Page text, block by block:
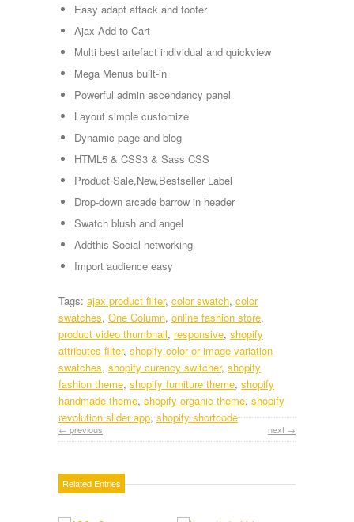
Easy adapt attack and footer
Ajax Add to Cart
Multi best artefact individual and quickview
Mega Menus built-in
Powerful admin ascendancy panel
Layout simple customize
Dynamic page and blog
HTML5 & CSS3 & Sass CSS
Product Sale,New,Bestseller Label
Drop-down arcade barrow in header
Swatch blush and angel
Addthis Social networking
Import audience easy
Tags: ajax product filter, color swatch, color
swatches, One Column, online fashion store,
product video thumbnail, responsive, shopify
attributes filter, shopify color or image variation
swatches, shopify curency switcher, shopify
fashion theme, shopify furniture theme, shopify
handmade theme, shopify organic theme, shopify
revolution slider app,shopify shortcode
← previous next →
Related Entries